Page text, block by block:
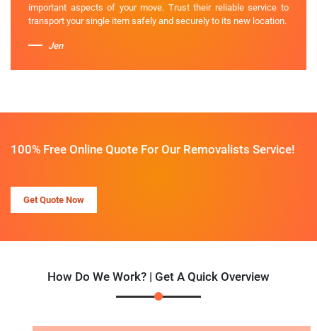
important aspects of your move. Trust their reliable service to
transport your single item safely and securely to its new location.
Jen
100% Free Online Quote For Our Removalists Service!
Get Quote Now
How Do We Work? | Get A Quick Overview